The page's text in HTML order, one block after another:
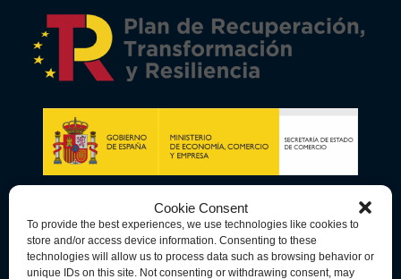
Cookie Consent
To provide the best experiences, we use technologies like cookies to
store and/or access device information. Consenting to these
technologies will allow us to process data such as browsing behavior or
unique IDs on this site. Not consenting or withdrawing consent, may